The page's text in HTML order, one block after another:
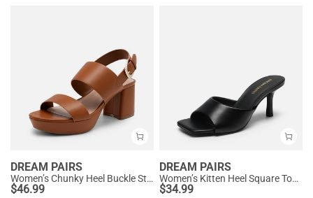
DREAM PAIRS
Women’s Chunky Heel Buckle Strap Sandals with Cushioned Insole
$46.99
DREAM PAIRS
Women’s Kitten Heel Square Toe Sandals
$34.99